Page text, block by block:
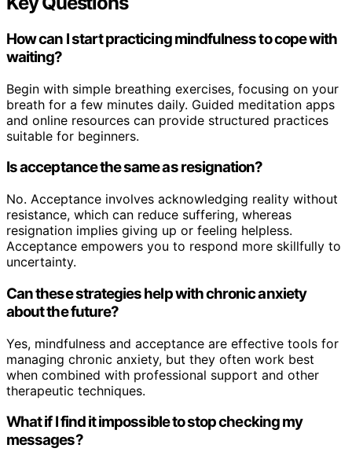
How can I start practicing mindfulness to cope with
waiting?
Begin with simple breathing exercises, focusing on your
breath for a few minutes daily. Guided meditation apps
and online resources can provide structured practices
suitable for beginners.
Is acceptance the same as resignation?
No. Acceptance involves acknowledging reality without
resistance, which can reduce suffering, whereas
resignation implies giving up or feeling helpless.
Acceptance empowers you to respond more skillfully to
uncertainty.
Can these strategies help with chronic anxiety
about the future?
Yes, mindfulness and acceptance are effective tools for
managing chronic anxiety, but they often work best
when combined with professional support and other
therapeutic techniques.
What if I find it impossible to stop checking my
messages?